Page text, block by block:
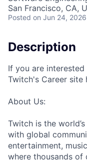
San Francisco, CA,
Posted on Jun 24, 2026
Description
If you are
Twitch's Career
About Us:
Twitch is the
with global
entertainment,
where thousands